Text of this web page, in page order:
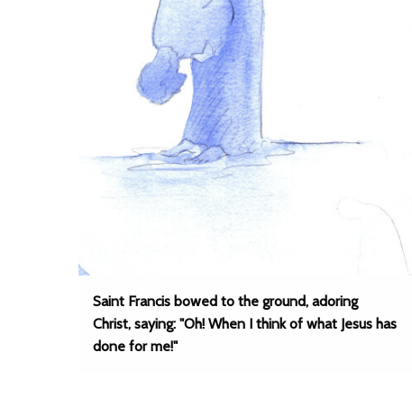
Saint Francis bowed to the ground, adoring
Christ, saying: "Oh! When I think of what Jesus has
done for me!"